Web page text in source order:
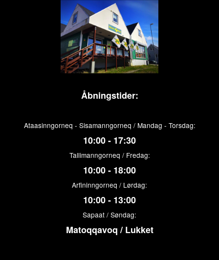
Åbningstider:
Ataasinngorneq - Sisamanngorneq / Mandag - Torsdag:
10:00 - 17:30
Tallimanngorneq / Fredag:
10:00 - 18:00
Arfininngorneq / Lørdag:
10:00 - 13:00
Sapaat / Søndag:
Matoqqavoq / Lukket